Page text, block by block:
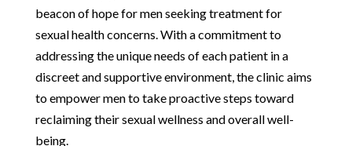
beacon of hope for men seeking treatment for
sexual health concerns. With a commitment to
addressing the unique needs of each patient in a
discreet and supportive environment, the clinic aims
to empower men to take proactive steps toward
reclaiming their sexual wellness and overall well-
being.